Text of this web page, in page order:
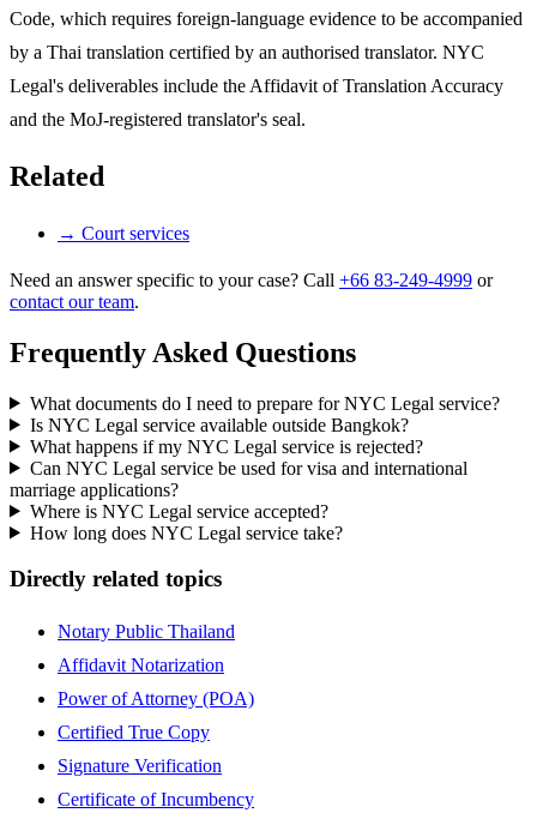
Code, which requires foreign-language evidence to be accompanied
by a Thai translation certified by an authorised translator. NYC
Legal's deliverables include the Affidavit of Translation Accuracy
and the MoJ-registered translator's seal.
Related
→ Court services
Need an answer specific to your case? Call +66 83-249-4999 or
contact our team.
Frequently Asked Questions
What documents do I need to prepare for NYC Legal service?
Is NYC Legal service available outside Bangkok?
What happens if my NYC Legal service is rejected?
Can NYC Legal service be used for visa and international
marriage applications?
Where is NYC Legal service accepted?
How long does NYC Legal service take?
Directly related topics
Notary Public Thailand
Affidavit Notarization
Power of Attorney (POA)
Certified True Copy
Signature Verification
Certificate of Incumbency